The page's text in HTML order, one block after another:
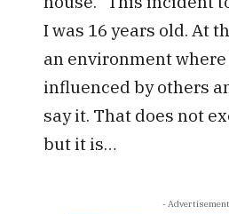
I was 16 years old. At
an environment
influenced by others
say it. That does not
but it is…
-